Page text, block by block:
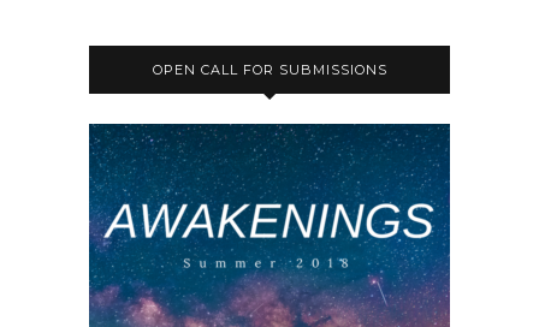
OPEN CALL FOR SUBMISSIONS